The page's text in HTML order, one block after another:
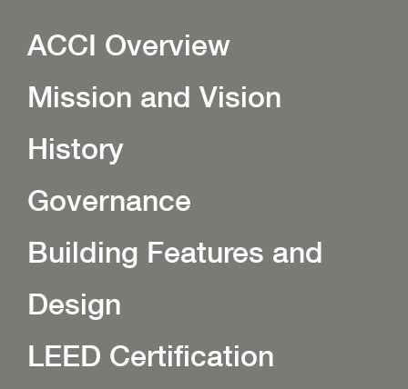
ACCI Overview
Mission and Vision
History
Governance
Building Features and
Design
LEED Certification